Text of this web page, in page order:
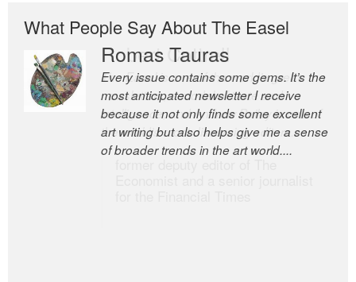
What People Say About The Easel
Romas Tauras
Every issue contains some gems. It’s the
most anticipated newsletter I receive
because it not only finds some excellent
art writing but also helps give me a sense
of broader trends in the art world....
Robert Cottrell
The Easel is one of the world’s great
newsletters, a model of taste and
intelligence; and Andrew Bailey is one of
the world’s most discerning editors.